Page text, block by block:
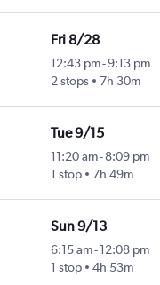
Fri 8/28
12:43 pm-9:13 pm
2 stops
7h 30m
Tue 9/15
11:20 am- 8:09 pm
1 stop
7h 49m
Sun 9/13
6:15 am- 12:08 pm
1 stop
4h 53m